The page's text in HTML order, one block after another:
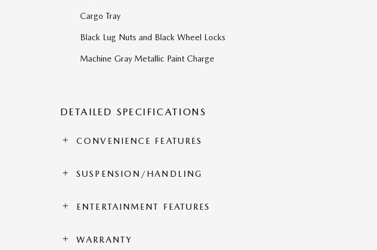
Cargo Tray
Black Lug Nuts and Black Wheel Locks
Machine Gray Metallic Paint Charge
DETAILED SPECIFICATIONS
CONVENIENCE FEATURES
SUSPENSION/HANDLING
ENTERTAINMENT FEATURES
WARRANTY